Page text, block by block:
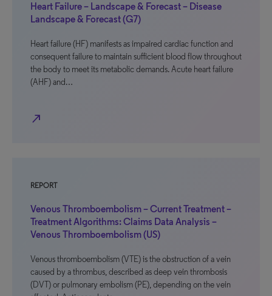
Heart Failure – Landscape & Forecast – Disease
Landscape & Forecast (G7)
Heart failure (HF) manifests as impaired cardiac function and
consequent failure to maintain sufficient blood flow throughout
the body to meet its metabolic demands. Acute heart failure
(AHF) and…
north_east
REPORT
Venous Thromboembolism – Current Treatment –
Treatment Algorithms: Claims Data Analysis –
Venous Thromboembolism (US)
Venous thromboembolism (VTE) is the obstruction of a vein
caused by a thrombus, described as deep vein thrombosis
(DVT) or pulmonary embolism (PE), depending on the vein